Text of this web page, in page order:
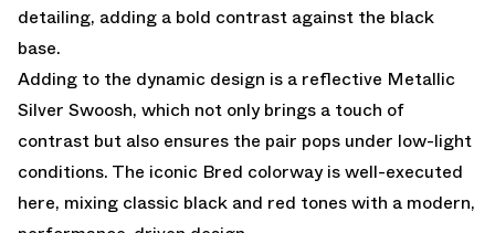
detailing, adding a bold contrast against the black
base.
Adding to the dynamic design is a reflective Metallic
Silver Swoosh, which not only brings a touch of
contrast but also ensures the pair pops under low-light
conditions. The iconic Bred colorway is well-executed
here, mixing classic black and red tones with a modern,